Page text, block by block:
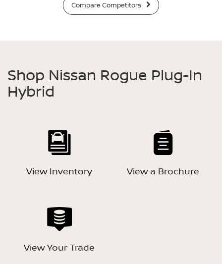
Compare Competitors
Shop Nissan Rogue Plug-In
Hybrid
View Inventory View a Brochure
View Your Trade